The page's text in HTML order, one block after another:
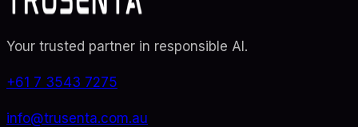
Your trusted partner in responsible AI.
+61 7 3543 7275
info@trusenta.com.au